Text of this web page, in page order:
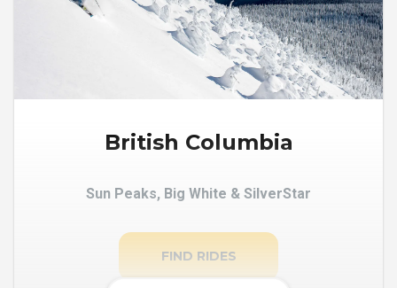
British Columbia
Sun Peaks, Big White & SilverStar
FIND RIDES